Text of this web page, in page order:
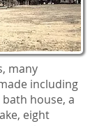
many
including
house, a
eight